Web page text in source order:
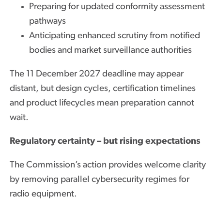
Preparing for updated conformity assessment
pathways
Anticipating enhanced scrutiny from notified
bodies and market surveillance authorities
The 11 December 2027 deadline may appear
distant, but design cycles, certification timelines
and product lifecycles mean preparation cannot
wait.
Regulatory certainty – but rising expectations
The Commission’s action provides welcome clarity
by removing parallel cybersecurity regimes for
radio equipment.